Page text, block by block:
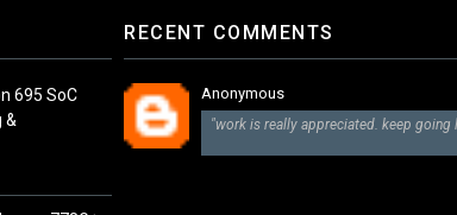
695 SoC
&
RECENT COMMENTS
Anonymous
"work is really appreciated. keep going